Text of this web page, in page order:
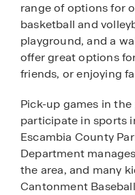
range of options for
basketball and
playground, and a
offer great options
friends, or enjoying
Pick-up games in
participate in sports
Escambia County
Department
the area, and many
Cantonment